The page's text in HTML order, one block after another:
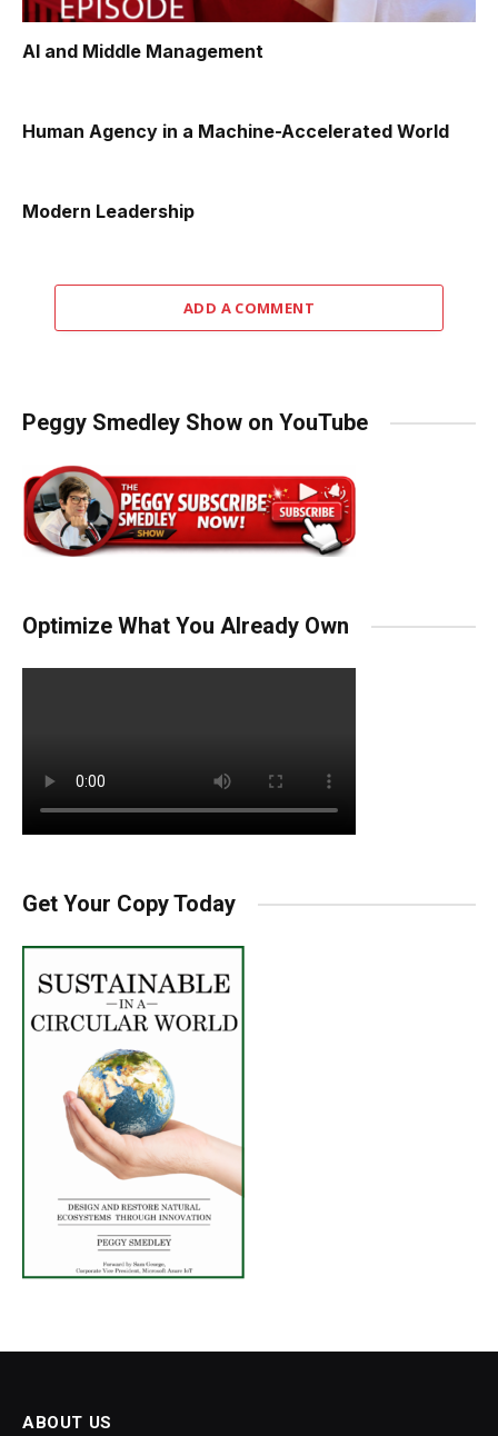
AI and Middle Management
Human Agency in a Machine-Accelerated World
Modern Leadership
ADD A COMMENT
Peggy Smedley Show on YouTube
Optimize What You Already Own
Get Your Copy Today
ABOUT US